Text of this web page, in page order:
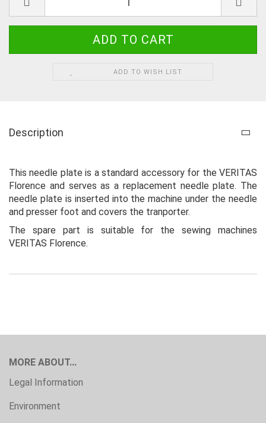
ADD TO WISH LIST
Description
This needle plate is a standard accessory for the VERITAS
Florence and serves as a replacement needle plate. The
needle plate is inserted into the machine under the needle
and presser foot and covers the tranporter.
The spare part is suitable for the sewing machines
VERITAS Florence.
MORE ABOUT...
Legal Information
Environment